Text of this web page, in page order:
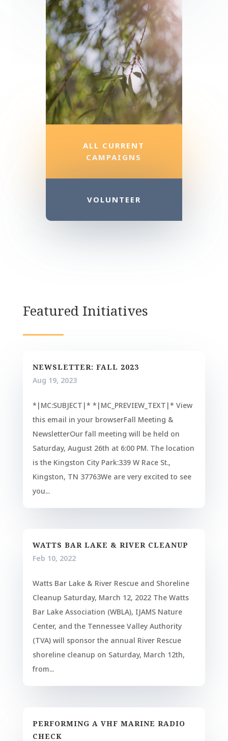
ALL CURRENT
CAMPAIGNS
VOLUNTEER
Featured Initiatives
NEWSLETTER: FALL 2023
Aug 19, 2023
*|MC:SUBJECT|* *|MC_PREVIEW_TEXT|* View
this email in your browserFall Meeting &
NewsletterOur fall meeting will be held on
Saturday, August 26th at 6:00 PM. The location
is the Kingston City Park:339 W Race St.,
Kingston, TN 37763We are very excited to see
you...
WATTS BAR LAKE & RIVER CLEANUP
Feb 10, 2022
Watts Bar Lake & River Rescue and Shoreline
Cleanup Saturday, March 12, 2022 The Watts
Bar Lake Association (WBLA), IJAMS Nature
Center, and the Tennessee Valley Authority
(TVA) will sponsor the annual River Rescue
shoreline cleanup on Saturday, March 12th,
from...
PERFORMING A VHF MARINE RADIO
CHECK